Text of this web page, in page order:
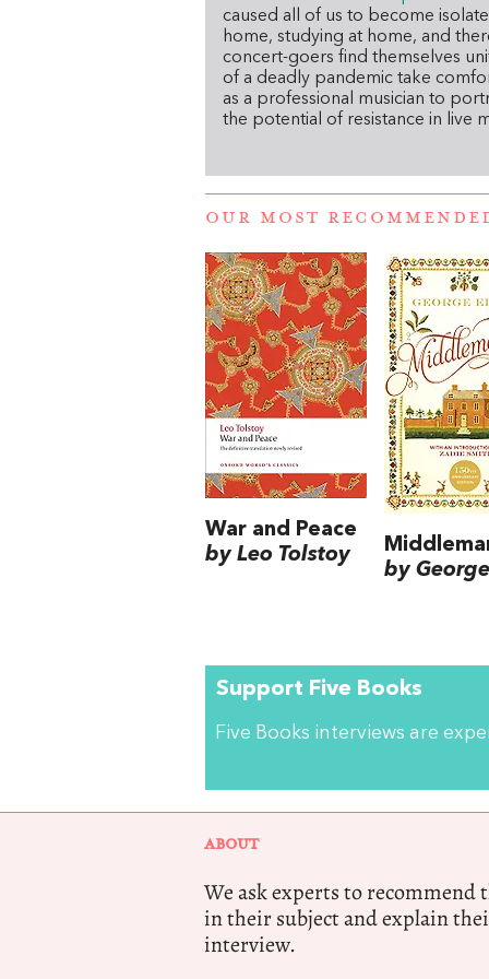
caused all of us to become
home, studying at home, and
concert-goers find themselves
of a deadly pandemic take
as a professional musician to
the potential of resistance in live
OUR MOST
War and Peace
by Leo Tolstoy
by
Support Five Books
Five Books interviews are
ABOUT
We ask experts to recommend
in their subject and explain
interview.